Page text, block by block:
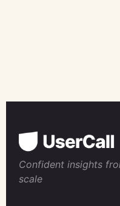
Confident insights
scale